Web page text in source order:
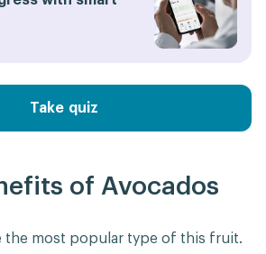
Take quiz
of Avocados
the most popular type of this fruit.